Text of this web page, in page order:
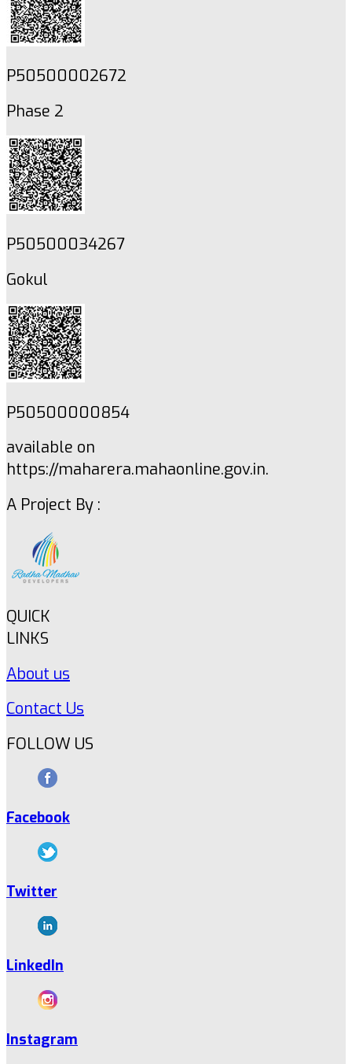
P50500002672
Phase 2
P50500034267
Gokul
P50500000854
available on
https://maharera.mahaonline.gov.in.
A Project By :
QUICK
LINKS
About us
Contact Us
FOLLOW US
Facebook
Twitter
LinkedIn
Instagram